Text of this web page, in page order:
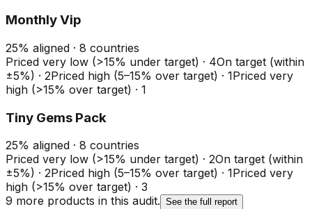
Monthly Vip
25% aligned · 8 countries
Priced very low (>15% under target) · 4On target (within
±5%) · 2Priced high (5–15% over target) · 1Priced very
high (>15% over target) · 1
Tiny Gems Pack
25% aligned · 8 countries
Priced very low (>15% under target) · 2On target (within
±5%) · 2Priced high (5–15% over target) · 1Priced very
high (>15% over target) · 3
9 more products in this audit. See the full report